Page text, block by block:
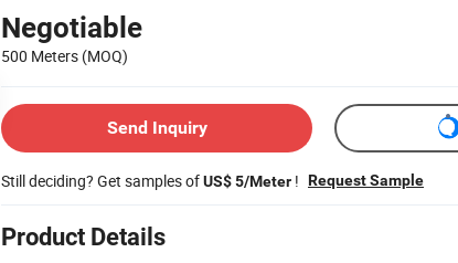
Negotiable
500 Meters (MOQ)
Send Inquiry
Still deciding? Get samples ofUS$ 5/Meter ! Request Sample
Product Details